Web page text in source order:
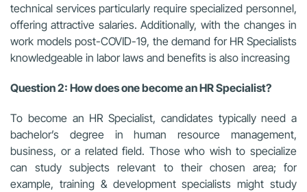
technical services particularly require specialized personnel,
offering attractive salaries. Additionally, with the changes in
work models post-COVID-19, the demand for HR Specialists
knowledgeable in labor laws and benefits is also increasing
Question 2: How does one become an HR Specialist?
To become an HR Specialist, candidates typically need a
bachelor’s degree in human resource management,
business, or a related field. Those who wish to specialize
can study subjects relevant to their chosen area; for
example, training & development specialists might study